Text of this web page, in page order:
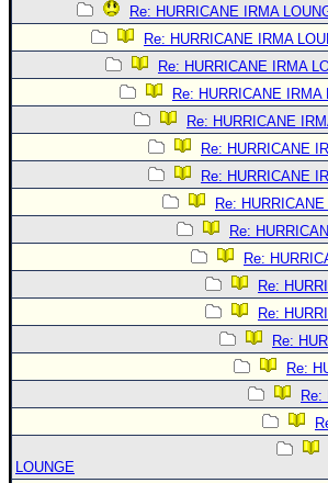
Re: HURRICANE IRMA
Re: HURRICANE IRMA
Re: HURRICANE IRMA
Re: HURRICANE IRMA
Re: HURRICANE
Re: HURRICANE
Re: HURRICANE
Re:
Re:
Re:
Re:
Re:
Re:
Re:
Re:
LOUNGE